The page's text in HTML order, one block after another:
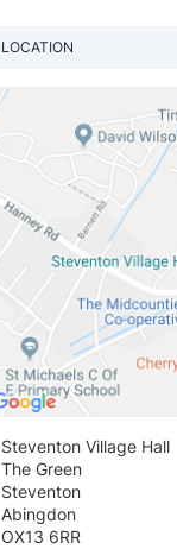
LOCATION
Steventon Village Hall
The Green
Steventon
Abingdon
OX13 6RR